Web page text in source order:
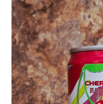
About Us
Shipping